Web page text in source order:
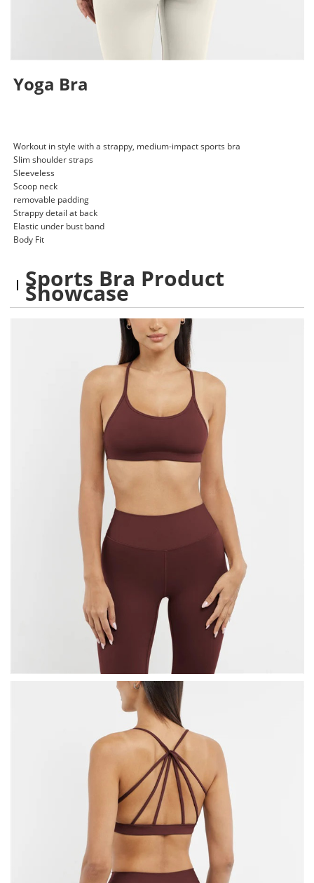
Yoga Bra
Workout in style with a strappy, medium-impact sports bra
Slim shoulder straps
Sleeveless
Scoop neck
removable padding
Strappy detail at back
Elastic under bust band
Body Fit
Sports Bra Product
Showcase